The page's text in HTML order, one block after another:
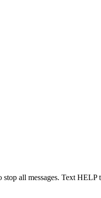
all messages. Text